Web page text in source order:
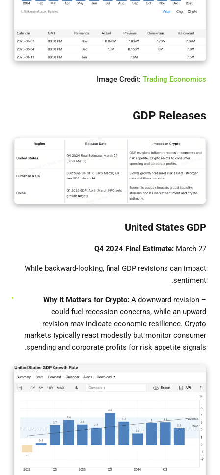
Image Credit: Trading Economics
GDP Releases
United States GDP
Q4 2024 Final Estimate: March 27
While backward-looking, final GDP revisions can impact
sentiment.
–
Why It Matters for Crypto: A downward revision
could fuel recession concerns, while an upward
revision may indicate economic resilience. Crypto
markets typically react modestly but monitor consumer
spending and corporate profits for risk appetite signals.